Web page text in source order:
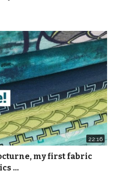
22:16
my first fabric
…